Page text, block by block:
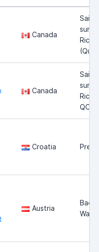
Canada
sur-
Canada
sur-
QC
Croatia
Austria
Bad